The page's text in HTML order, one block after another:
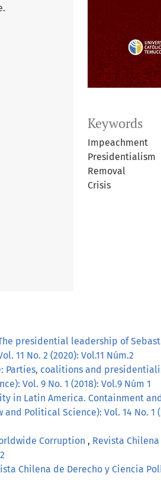
Keywords
Impeachment
Presidentialism
Removal
Crisis
presidential leadership of
11 No. 2 (2020): Vol.11 Núm.2
Parties, coalitions and
Vol. 9 No. 1 (2018): Vol.9 Núm 1
in Latin America. Containment
Political Science): Vol. 14 No. 1
Corruption , Revista
Chilena de Derecho y Ciencia